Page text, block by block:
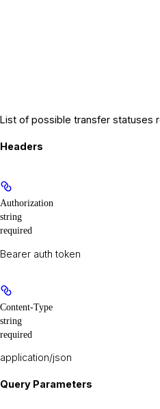
List of possible transfer statuses
Headers
Authorization
string
required
Bearer auth token
Content-Type
string
required
application/json
Query Parameters